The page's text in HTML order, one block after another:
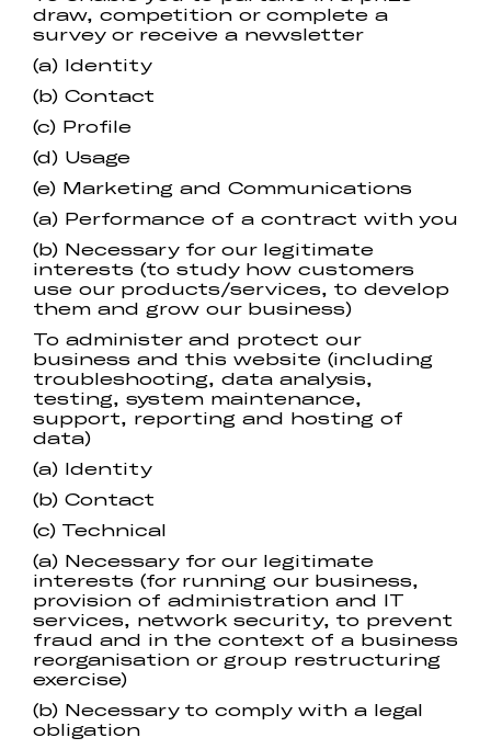
draw, competition or complete a
survey or receive a newsletter
(a) Identity
(b) Contact
(c) Profile
(d) Usage
(e) Marketing and Communications
(a) Performance of a contract with you
(b) Necessary for our legitimate
interests (to study how customers
use our products/services, to develop
them and grow our business)
To administer and protect our
business and this website (including
troubleshooting, data analysis,
testing, system maintenance,
support, reporting and hosting of
data)
(a) Identity
(b) Contact
(c) Technical
(a) Necessary for our legitimate
interests (for running our business,
provision of administration and IT
services, network security, to prevent
fraud and in the context of a business
reorganisation or group restructuring
exercise)
(b) Necessary to comply with a legal
obligation